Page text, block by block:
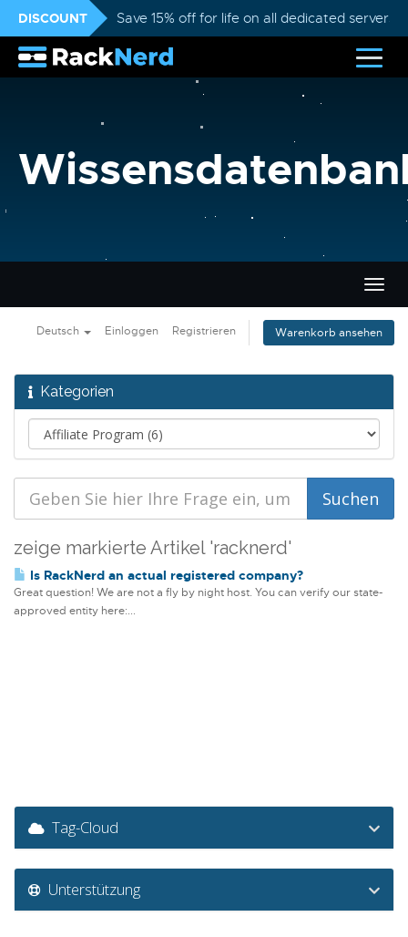
DISCOUNT Save 15% off for life on all dedicated servers
ein-/
Deutsch Einloggen Registrieren Warenkorb ansehen
Kategorien
zeige markierte Artikel 'racknerd'
Is RackNerd an actual registered company?
Great question! We are not a fly by night host. You can verify our state-
approved entity here:...
Tag-Cloud
Unterstützung